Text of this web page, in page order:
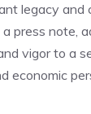
legacy and
press note,
vigor to a
economic